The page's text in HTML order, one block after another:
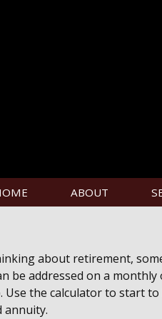
ABOUT
about retirement,
be addressed on a
Use the calculator to start
annuity.